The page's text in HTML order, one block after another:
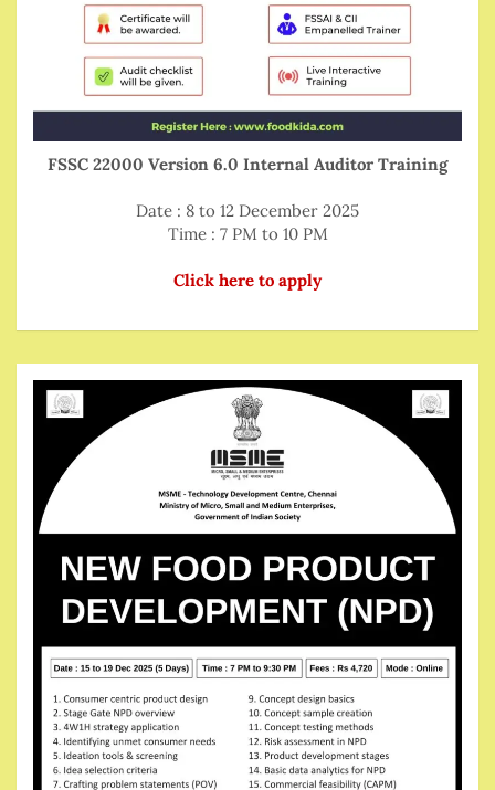
FSSC 22000 Version 6.0 Internal Auditor Training
Date : 8 to 12 December 2025
Time : 7 PM to 10 PM
Click here to apply